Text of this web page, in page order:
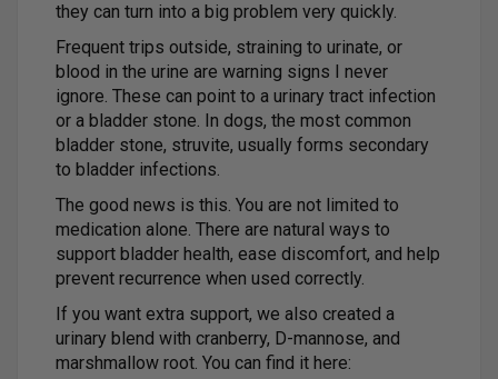
they can turn into a big problem very quickly.
Frequent trips outside, straining to urinate, or
blood in the urine are warning signs I never
ignore. These can point to a urinary tract infection
or a bladder stone. In dogs, the most common
bladder stone, struvite, usually forms secondary
to bladder infections.
The good news is this. You are not limited to
medication alone. There are natural ways to
support bladder health, ease discomfort, and help
prevent recurrence when used correctly.
If you want extra support, we also created a
urinary blend with cranberry, D-mannose, and
marshmallow root. You can find it here: